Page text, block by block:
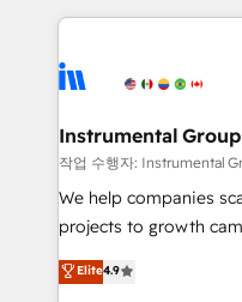
Ongoing Management:
rollouts, adoption coaching. Buying
built for the work.
service creative
winning design to build
marketing campaigns,
fuel long-term success We connect the entire
customer lifecycle
ensure long-term
and service to drive
Instrumental Group
작업 수행자: Instrumental
We help companies
projects to growth
Hire an agency that's
HubSpot and willing
Elite4.9